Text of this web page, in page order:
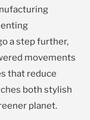
a step further,
movements
that reduce
both stylish
planet.